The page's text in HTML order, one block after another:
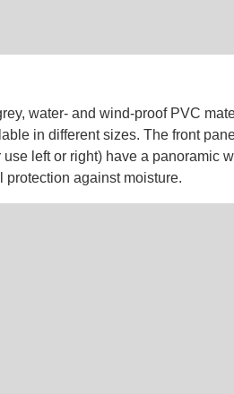
water- and wind-proof PVC
in different sizes. The front
left or right) have a panoramic
protection against moisture.